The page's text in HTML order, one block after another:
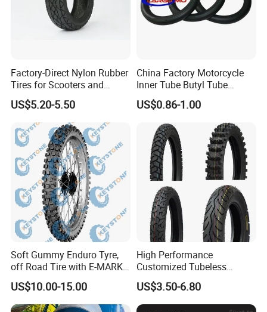
Factory-Direct Nylon Rubber
Tires for Scooters and
Motorcycles and Electric
Tricycle Tire Changer OTR
US$5.20-5.50
China Factory Motorcycle
Inner Tube Butyl Tube
Rubber Tube Truck Tube Car
Tubes Barrow Tubes Bike
Inner Tube and Tyre Tube
Cover Tubes Valve 700c
3.00-17
US$0.86-1.00
Soft Gummy Enduro Tyre,
off Road Tire with E-MARK
Certificate 140/80-18,
90/90-21
US$10.00-15.00
High Performance
Customized Tubeless
Motorcycle Accessories
Tyre/Tire
US$3.50-6.80